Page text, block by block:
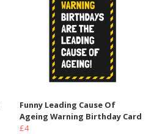
Funny Leading Cause Of
Ageing Warning Birthday Card
£4